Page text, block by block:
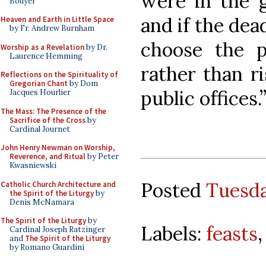
Heaven and Earth in Little Space
by Fr. Andrew Burnham
Worship as a Revelationby Dr.
Laurence Hemming
Reflections on the Spirituality of
Gregorian Chant by Dom
Jacques Hourlier
The Mass: The Presence of the
Sacrifice of the Crossby
Cardinal Journet
John Henry Newman on Worship,
Reverence, and Ritualby Peter
Kwasniewski
Catholic Church Architecture and
the Spirit of the Liturgyby
Denis McNamara
The Spirit of the Liturgyby
Cardinal Joseph Ratzinger
and The Spirit of the Liturgy
by Romano Guardini
and if the
choose the
rather than
public
Posted
Labels: feasts